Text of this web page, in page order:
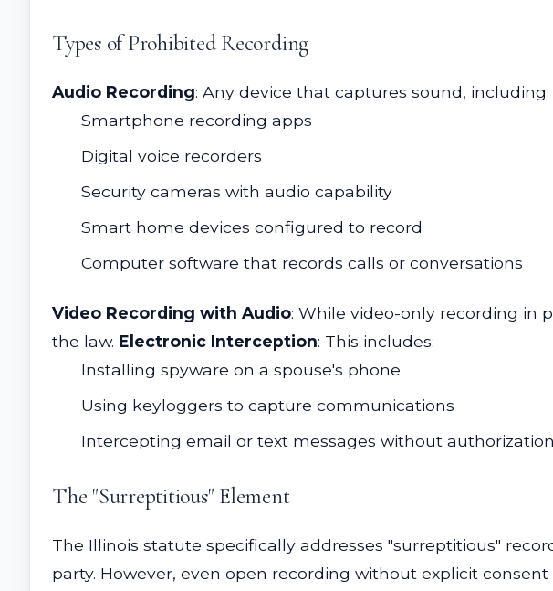
Types of Prohibited Recording
Audio Recording: Any device that captures sound, including:
Smartphone recording apps
Digital voice recorders
Security cameras with audio capability
Smart home devices configured to record
Computer software that records calls or conversations
Video Recording with Audio: While video-only recording in
the law. Electronic Interception: This includes:
Installing spyware on a spouse's phone
Using keyloggers to capture communications
Intercepting email or text messages without authorization
The "Surreptitious" Element
The Illinois statute specifically addresses "surreptitious"
party. However, even open recording without explicit